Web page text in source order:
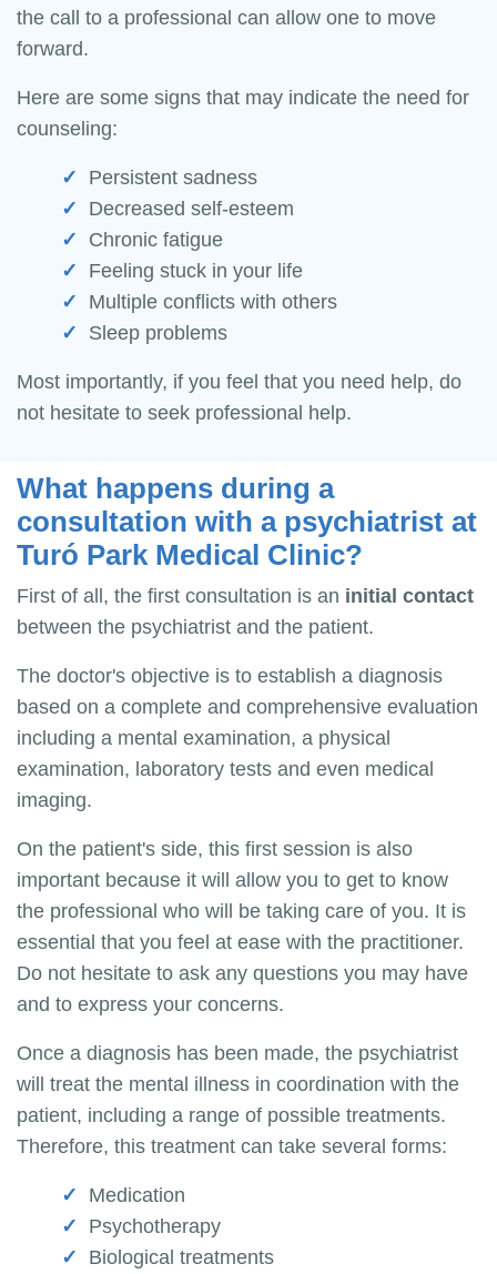
the call to a professional can allow one to move
forward.
Here are some signs that may indicate the need for
counseling:
Persistent sadness
Decreased self-esteem
Chronic fatigue
Feeling stuck in your life
Multiple conflicts with others
Sleep problems
Most importantly, if you feel that you need help, do
not hesitate to seek professional help.
What happens during a
consultation with a psychiatrist at
Turó Park Medical Clinic?
First of all, the first consultation is an initial contact
between the psychiatrist and the patient.
The doctor's objective is to establish a diagnosis
based on a complete and comprehensive evaluation
including a mental examination, a physical
examination, laboratory tests and even medical
imaging.
On the patient's side, this first session is also
important because it will allow you to get to know
the professional who will be taking care of you. It is
essential that you feel at ease with the practitioner.
Do not hesitate to ask any questions you may have
and to express your concerns.
Once a diagnosis has been made, the psychiatrist
will treat the mental illness in coordination with the
patient, including a range of possible treatments.
Therefore, this treatment can take several forms:
Medication
Psychotherapy
Biological treatments